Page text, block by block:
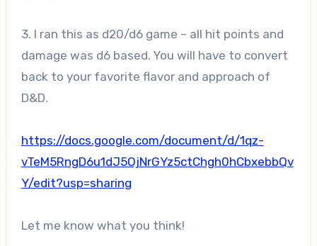
3. I ran this as d20/d6 game – all hit points and
damage was d6 based. You will have to convert
back to your favorite flavor and approach of
D&D.
https://docs.google.com/document/d/1qz-
vTeM5RngD6u1dJ5OjNrGYz5ctChgh0hCbxebbQv
Y/edit?usp=sharing
Let me know what you think!